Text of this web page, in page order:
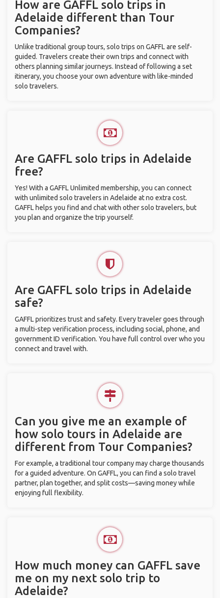
How are GAFFL solo trips in
Adelaide different than Tour
Companies?
Unlike traditional group tours, solo trips on GAFFL are self-
guided. Travelers create their own trips and connect with
others planning similar journeys. Instead of following a set
itinerary, you choose your own adventure with like-minded
solo travelers.
Are GAFFL solo trips in Adelaide
free?
Yes! With a GAFFL Unlimited membership, you can connect
with unlimited solo travelers in Adelaide at no extra cost.
GAFFL helps you find and chat with other solo travelers, but
you plan and organize the trip yourself.
Are GAFFL solo trips in Adelaide
safe?
GAFFL prioritizes trust and safety. Every traveler goes through
a multi-step verification process, including social, phone, and
government ID verification. You have full control over who you
connect and travel with.
Can you give me an example of
how solo tours in Adelaide are
different from Tour Companies?
For example, a traditional tour company may charge thousands
for a guided adventure. On GAFFL, you can find a solo travel
partner, plan together, and split costs—saving money while
enjoying full flexibility.
How much money can GAFFL save
me on my next solo trip to
Adelaide?